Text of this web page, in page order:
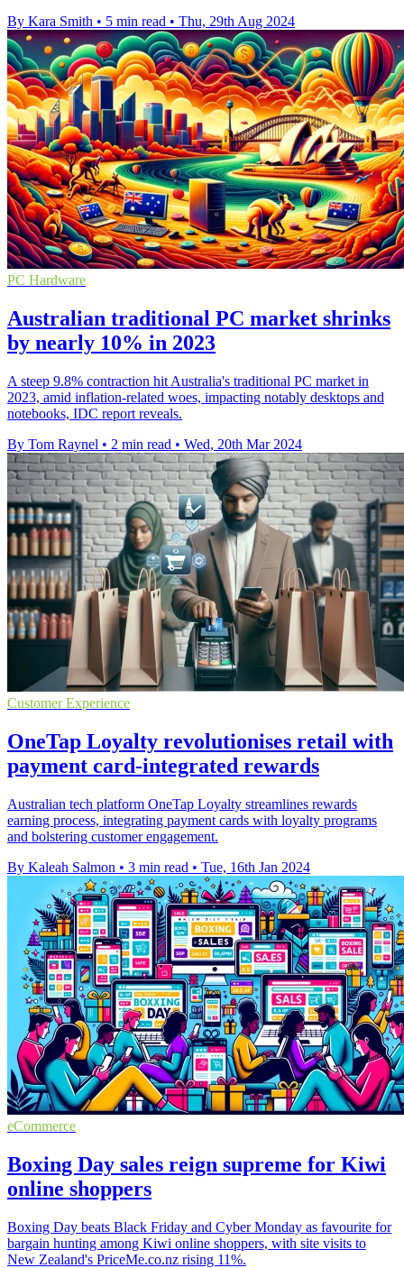
By Kara Smith • 5 min read • Thu, 29th Aug 2024
PC Hardware
Australian traditional PC market shrinks
by nearly 10% in 2023
A steep 9.8% contraction hit Australia's traditional PC market in
2023, amid inflation-related woes, impacting notably desktops and
notebooks, IDC report reveals.
By Tom Raynel • 2 min read • Wed, 20th Mar 2024
Customer Experience
OneTap Loyalty revolutionises retail with
payment card-integrated rewards
Australian tech platform OneTap Loyalty streamlines rewards
earning process, integrating payment cards with loyalty programs
and bolstering customer engagement.
By Kaleah Salmon • 3 min read • Tue, 16th Jan 2024
eCommerce
Boxing Day sales reign supreme for Kiwi
online shoppers
Boxing Day beats Black Friday and Cyber Monday as favourite for
bargain hunting among Kiwi online shoppers, with site visits to
New Zealand's PriceMe.co.nz rising 11%.